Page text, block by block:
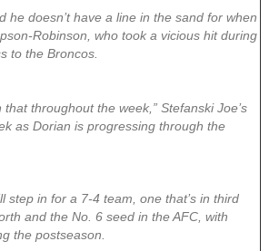
he doesn’t have a line in the sand for when
Robinson, who took a vicious hit during
to the Broncos.
that throughout the week,” Stefanski Joe’s
as Dorian is progressing through the
step in for a 7-4 team, one that’s in third
and the No. 6 seed in the AFC, with
the postseason.